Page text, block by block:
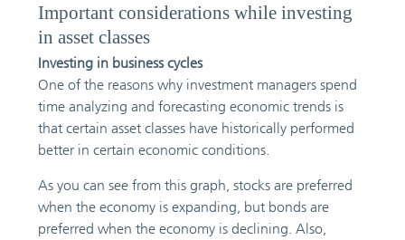
Important considerations while investing
in asset classes
Investing in business cycles
One of the reasons why investment managers spend
time analyzing and forecasting economic trends is
that certain asset classes have historically performed
better in certain economic conditions.
As you can see from this graph, stocks are preferred
when the economy is expanding, but bonds are
preferred when the economy is declining. Also,